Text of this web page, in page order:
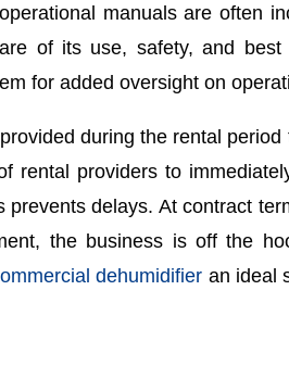
manuals are often
of its use, safety, and best
for added oversight on
during the rental
rental providers to
delays. At contract
the business is off the
dehumidifier an ideal